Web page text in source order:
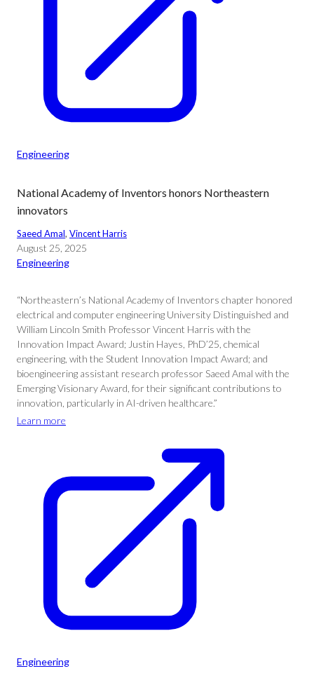
Engineering
National Academy of Inventors honors Northeastern
innovators
Saeed Amal, Vincent Harris
August 25, 2025
Engineering
“Northeastern’s National Academy of Inventors chapter honored
electrical and computer engineering University Distinguished and
William Lincoln Smith Professor Vincent Harris with the
Innovation Impact Award; Justin Hayes, PhD’25, chemical
engineering, with the Student Innovation Impact Award; and
bioengineering assistant research professor Saeed Amal with the
Emerging Visionary Award, for their significant contributions to
innovation, particularly in AI-driven healthcare.”
Learn more
Engineering